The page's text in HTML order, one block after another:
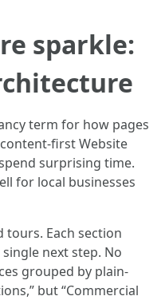
sparkle:
term for how pages
first Website
surprising time.
for local businesses
tours. Each section
next step. No
grouped by plain-
but “Commercial